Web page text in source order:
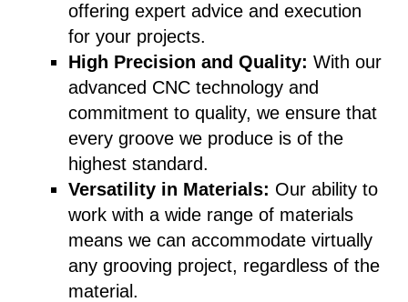
offering expert advice and execution
for your projects.
High Precision and Quality: With our
advanced CNC technology and
commitment to quality, we ensure that
every groove we produce is of the
highest standard.
Versatility in Materials: Our ability to
work with a wide range of materials
means we can accommodate virtually
any grooving project, regardless of the
material.